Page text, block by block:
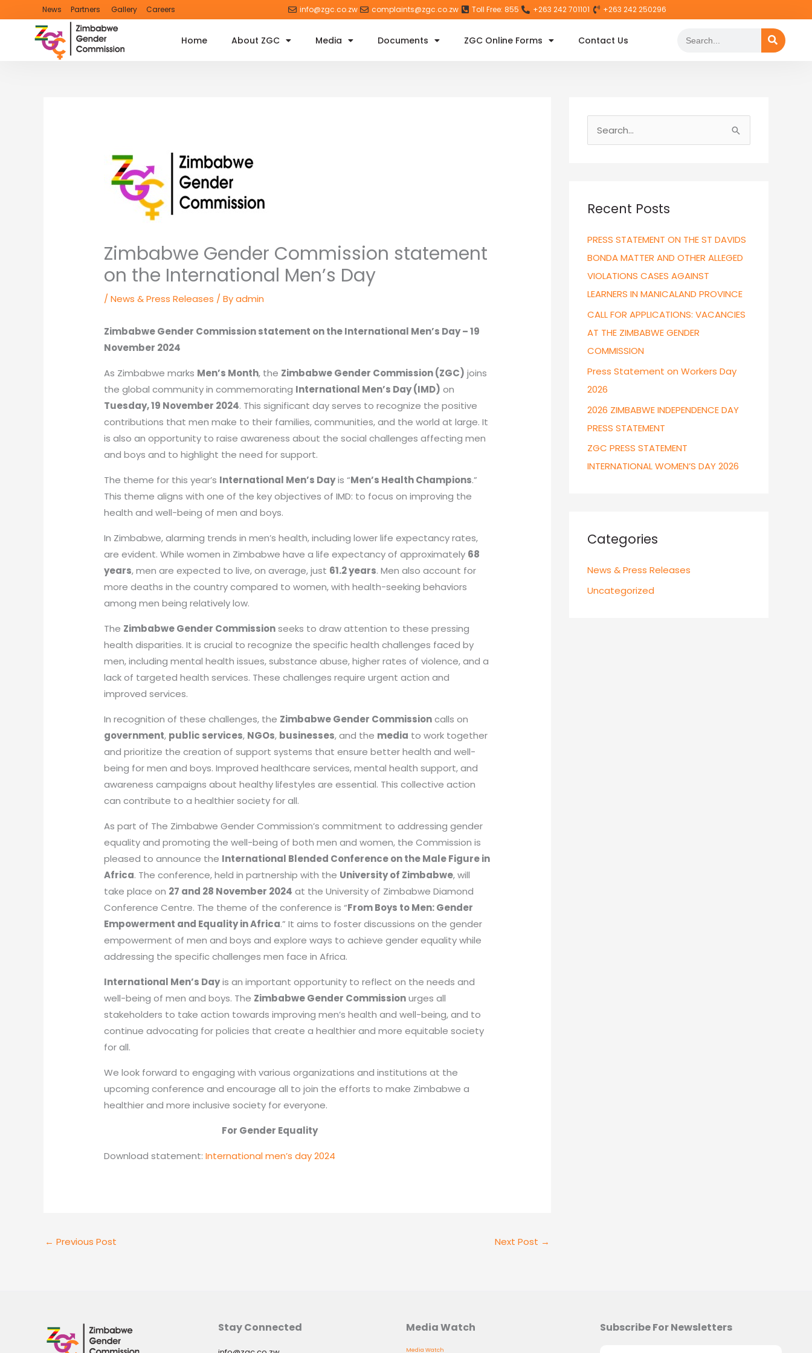
content
News Partners Gallery Careers info@zgc.co.zw complaints@zgc.co.zw Toll Free: 855 +263 242 701101 +263 242 250296
Home About ZGC Media Documents ZGC Online Forms Contact Us Search
Zimbabwe Gender Commission statement
on the International Men’s Day
/News & Press Releases / Byadmin
Zimbabwe Gender Commission statement on the International Men’s Day – 19
November 2024
As Zimbabwe marks Men’s Month, the Zimbabwe Gender Commission (ZGC) joins
the global community in commemorating International Men’s Day (IMD) on
Tuesday, 19 November 2024. This significant day serves to recognize the positive
contributions that men make to their families, communities, and the world at large. It
is also an opportunity to raise awareness about the social challenges affecting men
and boys and to highlight the need for support.
The theme for this year’s International Men’s Dayis “Men’s Health Champions.”
This theme aligns with one of the key objectives of IMD: to focus on improving the
health and well-being of men and boys.
In Zimbabwe, alarming trends in men’s health, including lower life expectancy rates,
are evident. While women in Zimbabwe have a life expectancy of approximately 68
years, men are expected to live, on average, just 61.2 years. Men also account for
more deaths in the country compared to women, with health-seeking behaviors
among men being relatively low.
The Zimbabwe Gender Commissionseeks to draw attention to these pressing
health disparities. It is crucial to recognize the specific health challenges faced by
men, including mental health issues, substance abuse, higher rates of violence, and a
lack of targeted health services. These challenges require urgent action and
improved services.
In recognition of these challenges, the Zimbabwe Gender Commissioncalls on
government, public services, NGOs, businesses, and the media to work together
and prioritize the creation of support systems that ensure better health and well-
being for men and boys. Improved healthcare services, mental health support, and
awareness campaigns about healthy lifestyles are essential. This collective action
can contribute to a healthier society for all.
As part of The Zimbabwe Gender Commission’s commitment to addressing gender
equality and promoting the well-being of both men and women, the Commission is
pleased to announce the International Blended Conference on the Male Figure in
Africa. The conference, held in partnership with the University of Zimbabwe, will
take place on 27 and 28 November 2024 at the University of Zimbabwe Diamond
Conference Centre. The theme of the conference is “From Boys to Men: Gender
Empowerment and Equality in Africa.” It aims to foster discussions on the gender
empowerment of men and boys and explore ways to achieve gender equality while
addressing the specific challenges men face in Africa.
International Men’s Dayis an important opportunity to reflect on the needs and
well-being of men and boys. The Zimbabwe Gender Commissionurges all
stakeholders to take action towards improving men’s health and well-being, and to
continue advocating for policies that create a healthier and more equitable society
for all.
We look forward to engaging with various organizations and institutions at the
upcoming conference and encourage all to join the efforts to make Zimbabwe a
healthier and more inclusive society for everyone.
For Gender Equality
Download statement:International men’s day 2024
← Previous Post Next Post →
c
f
o
r
:
Recent Posts
PRESS STATEMENT ON THE ST DAVIDS
BONDA MATTER AND OTHER ALLEGED
VIOLATIONS CASES AGAINST
LEARNERS IN MANICALAND PROVINCE
CALL FOR APPLICATIONS: VACANCIES
AT THE ZIMBABWE GENDER
COMMISSION
Press Statement on Workers Day
2026
2026 ZIMBABWE INDEPENDENCE DAY
PRESS STATEMENT
ZGC PRESS STATEMENT
INTERNATIONAL WOMEN’S DAY 2026
Categories
News & Press Releases
Uncategorized
Stay Connected Media Watch
Media Watch
Subscribe For Newsletters